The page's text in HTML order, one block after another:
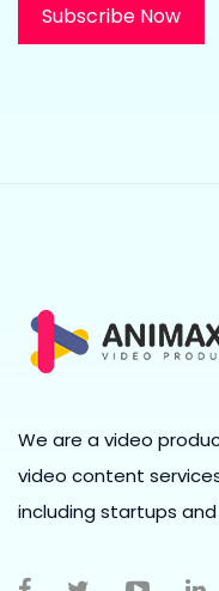
We are a video
video content
including startups